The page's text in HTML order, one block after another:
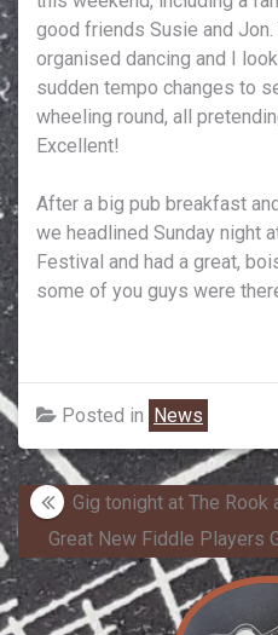
good friends Susie and
organised dancing and I
sudden tempo changes to
wheeling round, all
Excellent!
After a big pub breakfast
we headlined Sunday night
Festival and had a great,
some of you guys were
Posted in News
Post
navigation
Gig tonight at The Rook
Great New Fiddle Players